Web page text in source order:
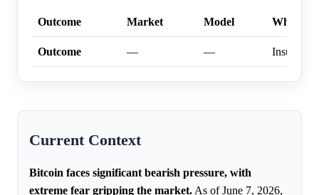
Outcome Market Model Why
Outcome — —
Current Context
Bitcoin faces significant bearish pressure, with
extreme fear gripping the market. As of June 7, 2026,